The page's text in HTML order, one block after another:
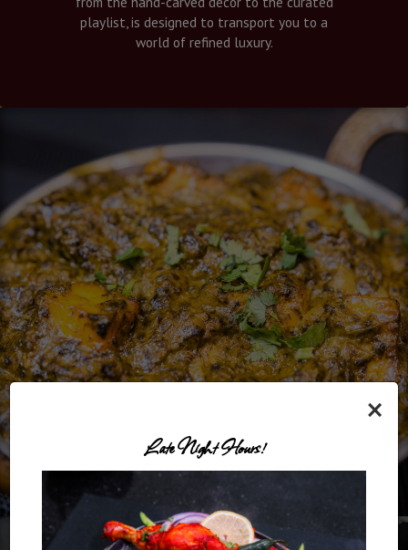
×
Late Night Hours!
playlist, is designed to transport you to a
world of refined luxury.